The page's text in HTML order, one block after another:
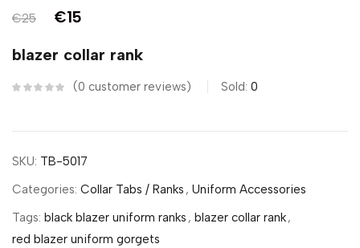
€25 €15
blazer collar rank
0 customer reviews Sold: 0
SKU: TB-5017
Categories: Collar Tabs / Ranks , Uniform Accessories
Tags: black blazer uniform ranks , blazer collar rank,
red blazer uniform gorgets